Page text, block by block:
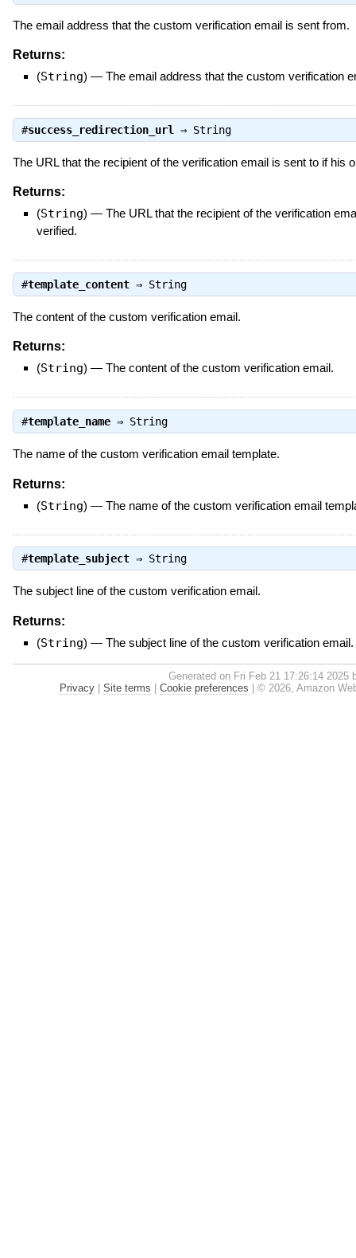
The email address that the custom verification email is sent from.
Returns:
(String) — The email address that the custom verification
#success_redirection_url ⇒ String
The URL that the recipient of the verification email is sent to if his
Returns:
(String) — The URL that the recipient of the verification
verified.
#template_content⇒ String
The content of the custom verification email.
Returns:
(String) — The content of the custom verification email.
#template_name⇒ String
The name of the custom verification email template.
Returns:
(String) — The name of the custom verification email
#template_subject⇒ String
The subject line of the custom verification email.
Returns:
(String) — The subject line of the custom verification email.
Generated on Fri Feb 21 17:26:14 2025
Privacy| Site terms | Cookie preferences | © 2026, Amazon